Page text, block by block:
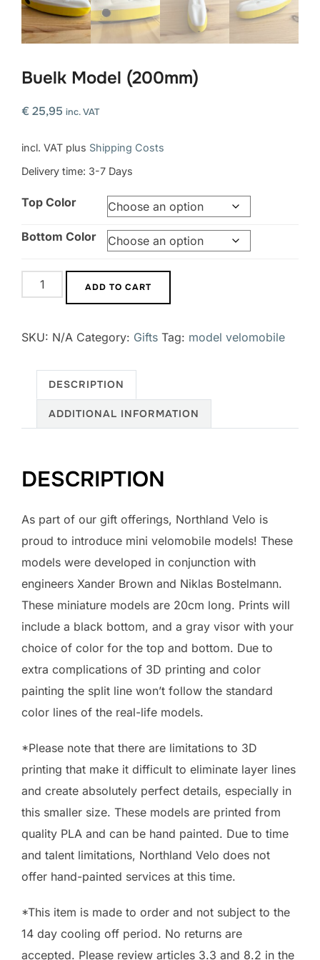
Buelk Model (200mm)
€ 25,95 inc. VAT
incl. VAT plus Shipping Costs
Delivery time: 3-7 Days
Top Color
Bottom Color
Buelk
Model
quantity
ADD TO CART
SKU: N/A Category: Gifts Tag: model velomobile
DESCRIPTION
ADDITIONAL INFORMATION
DESCRIPTION
As part of our gift offerings, Northland Velo is
proud to introduce mini velomobile models! These
models were developed in conjunction with
engineers Xander Brown and Niklas Bostelmann.
These miniature models are 20cm long. Prints will
include a black bottom, and a gray visor with your
choice of color for the top and bottom. Due to
extra complications of 3D printing and color
painting the split line won’t follow the standard
color lines of the real-life models.
*Please note that there are limitations to 3D
printing that make it difficult to eliminate layer lines
and create absolutely perfect details, especially in
this smaller size. These models are printed from
quality PLA and can be hand painted. Due to time
and talent limitations, Northland Velo does not
offer hand-painted services at this time.
*This item is made to order and not subject to the
14 day cooling off period. No returns are
accepted. Please review articles 3.3 and 8.2 in the